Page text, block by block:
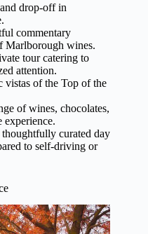
drop-off in
commentary
Marlborough wines.
tour catering to
attention.
vistas of the Top of the
of wines, chocolates,
experience.
curated day
to self-driving or